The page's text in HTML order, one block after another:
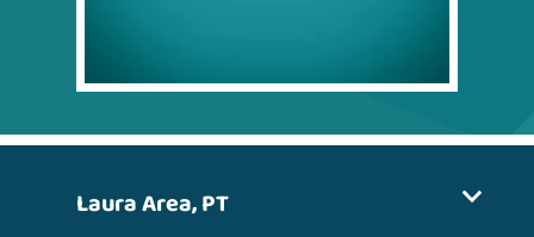
Laura Area, PT